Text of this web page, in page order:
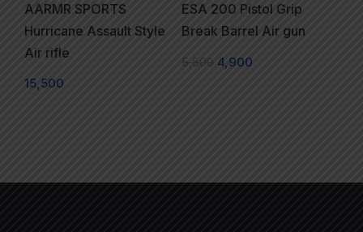
AARMR SPORTS
Hurricane Assault Style
Air rifle
15,500
ESA 200 Pistol Grip
Break Barrel Air gun
5,500 4,900